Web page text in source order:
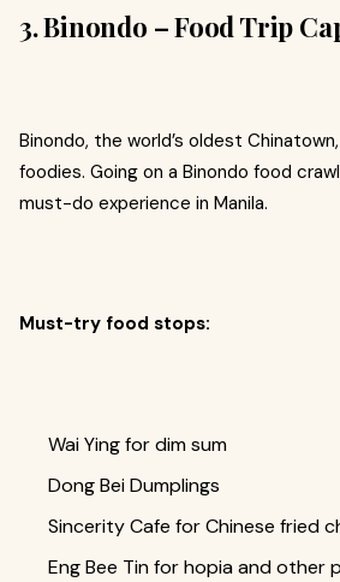
3. Binondo – Food Trip
Binondo, the world’s oldest
foodies. Going on a Binondo food
must-do experience in Manila.
Must-try food stops:
Wai Ying for dim sum
Dong Bei Dumplings
Sincerity Cafe for Chinese fried
Eng Bee Tin for hopia and other